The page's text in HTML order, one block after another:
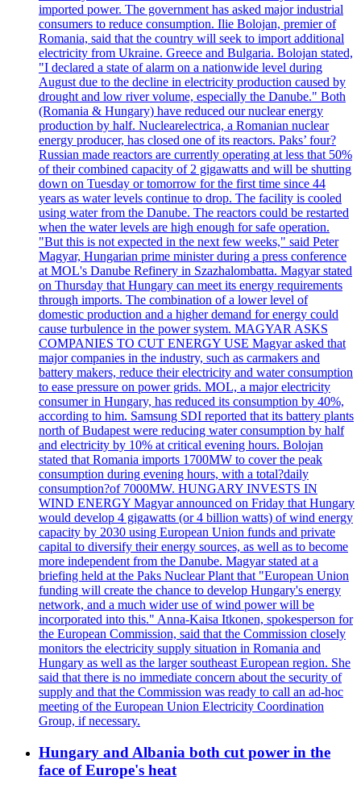
imported power. The government has asked major industrial
consumers to reduce consumption. Ilie Bolojan, premier of
Romania, said that the country will seek to import additional
electricity from Ukraine. Greece and Bulgaria. Bolojan stated,
"I declared a state of alarm on a nationwide level during
August due to the decline in electricity production caused by
drought and low river volume, especially the Danube." Both
(Romania & Hungary) have reduced our nuclear energy
production by half. Nuclearelectrica, a Romanian nuclear
energy producer, has closed one of its reactors. Paks’ four?
Russian made reactors are currently operating at less that 50%
of their combined capacity of 2 gigawatts and will be shutting
down on Tuesday or tomorrow for the first time since 44
years as water levels continue to drop. The facility is cooled
using water from the Danube. The reactors could be restarted
when the water levels are high enough for safe operation.
"But this is not expected in the next few weeks," said Peter
Magyar, Hungarian prime minister during a press conference
at MOL's Danube Refinery in Szazhalombatta. Magyar stated
on Thursday that Hungary can meet its energy requirements
through imports. The combination of a lower level of
domestic production and a higher demand for energy could
cause turbulence in the power system. MAGYAR ASKS
COMPANIES TO CUT ENERGY USE Magyar asked that
major companies in the industry, such as carmakers and
battery makers, reduce their electricity and water consumption
to ease pressure on power grids. MOL, a major electricity
consumer in Hungary, has reduced its consumption by 40%,
according to him. Samsung SDI reported that its battery plants
north of Budapest were reducing water consumption by half
and electricity by 10% at critical evening hours. Bolojan
stated that Romania imports 1700MW to cover the peak
consumption during evening hours, with a total?daily
consumption?of 7000MW. HUNGARY INVESTS IN
WIND ENERGY Magyar announced on Friday that Hungary
would develop 4 gigawatts (or 4 billion watts) of wind energy
capacity by 2030 using European Union funds and private
capital to diversify their energy sources, as well as to become
more independent from the Danube. Magyar stated at a
briefing held at the Paks Nuclear Plant that "European Union
funding will create the chance to develop Hungary's energy
network, and a much wider use of wind power will be
incorporated into this." Anna-Kaisa Itkonen, spokesperson for
the European Commission, said that the Commission closely
monitors the electricity supply situation in Romania and
Hungary as well as the larger southeast European region. She
said that there is no immediate concern about the security of
supply and that the Commission was ready to call an ad-hoc
meeting of the European Union Electricity Coordination
Group, if necessary.
Hungary and Albania both cut power in the
face of Europe's heat